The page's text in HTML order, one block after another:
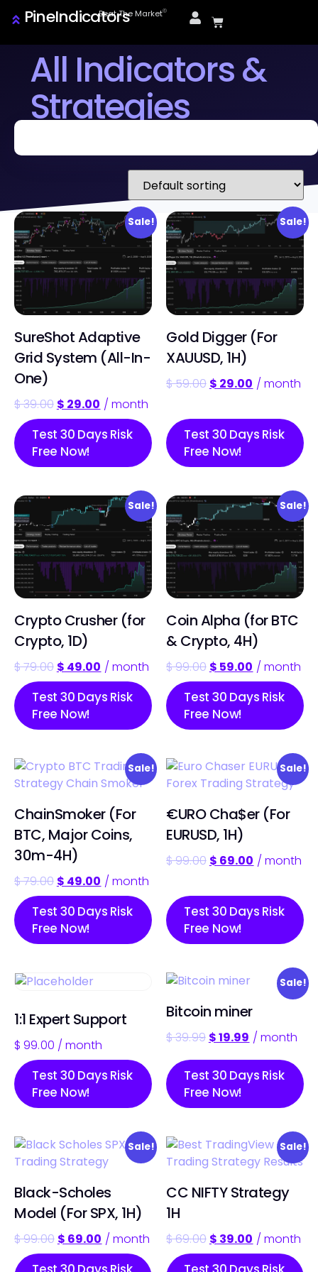
PineIndicatorsBeat The Marketⓒ
All Indicators &
Strategies
Sale!
SureShot Adaptive
Grid System (All-In-
One)
$39.00 $ 29.00 / month
Test 30 Days Risk
Free Now!
Sale!
Gold Digger (For
XAUUSD, 1H)
$59.00 $ 29.00 / month
Test 30 Days Risk
Free Now!
Sale!
Crypto Crusher (for
Crypto, 1D)
$79.00 $ 49.00 / month
Test 30 Days Risk
Free Now!
Sale!
Coin Alpha (for BTC
& Crypto, 4H)
$99.00 $ 59.00 / month
Test 30 Days Risk
Free Now!
Sale!
ChainSmoker (For
BTC, Major Coins,
30m-4H)
$79.00 $ 49.00 / month
Test 30 Days Risk
Free Now!
Sale!
€URO Cha$er (For
EURUSD, 1H)
$99.00 $ 69.00 / month
Test 30 Days Risk
Free Now!
1:1 Expert Support
$ 99.00 / month
Test 30 Days Risk
Free Now!
Sale!
Bitcoin miner
$39.99 $19.99 / month
Test 30 Days Risk
Free Now!
Sale!
Black-Scholes
Model (For SPX, 1H)
$99.00 $ 69.00 / month
Sale!
CC NIFTY Strategy
1H
$69.00 $ 39.00 / month